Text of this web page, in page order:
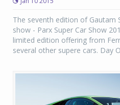
The seventh edition of Gautam
show - Parx Super Car Show
limited edition offering from
several other supere cars. Day